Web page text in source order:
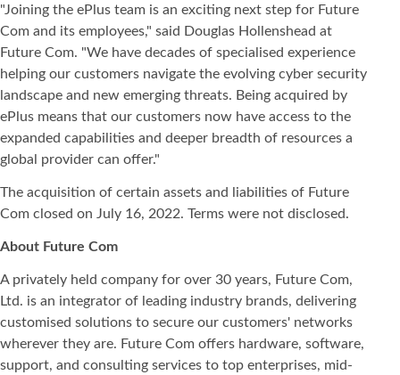
"Joining the ePlus team is an exciting next step for Future
Com and its employees," said Douglas Hollenshead at
Future Com. "We have decades of specialised experience
helping our customers navigate the evolving cyber security
landscape and new emerging threats. Being acquired by
ePlus means that our customers now have access to the
expanded capabilities and deeper breadth of resources a
global provider can offer."
The acquisition of certain assets and liabilities of Future
Com closed on July 16, 2022. Terms were not disclosed.
About Future Com
A privately held company for over 30 years, Future Com,
Ltd. is an integrator of leading industry brands, delivering
customised solutions to secure our customers' networks
wherever they are. Future Com offers hardware, software,
support, and consulting services to top enterprises, mid-